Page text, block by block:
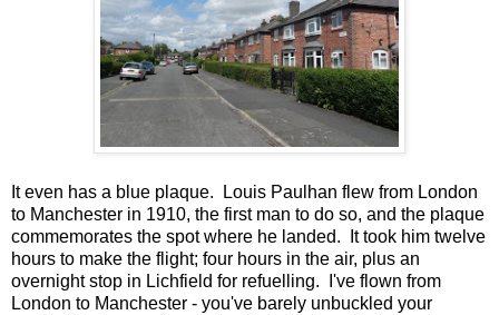
It even has a blue plaque. Louis Paulhan flew from London
to Manchester in 1910, the first man to do so, and the plaque
commemorates the spot where he landed. It took him twelve
hours to make the flight; four hours in the air, plus an
overnight stop in Lichfield for refuelling. I've flown from
London to Manchester - you've barely unbuckled your